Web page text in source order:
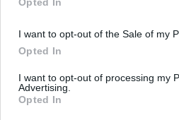
Opted In
I want to opt-out of the Sale of my
Opted In
I want to opt-out of processing my
Advertising.
Opted In